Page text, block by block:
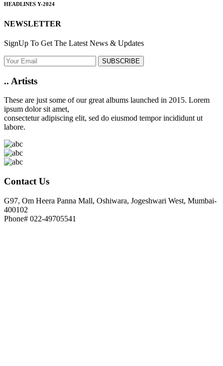
HEADLINES Y-2024
NEWSLETTER
SignUp To Get The Latest News & Updates
SUBSCRIBE
.. Artists
These are just some of our great albums launched in 2015. Lorem
ipsum dolor sit amet,
consectetur adipiscing elit, sed do eiusmod tempor incididunt ut
labore.
Contact Us
G97, Om Heera Panna Mall, Oshiwara, Jogeshwari West, Mumbai-
400102
Phone# 022-49705541